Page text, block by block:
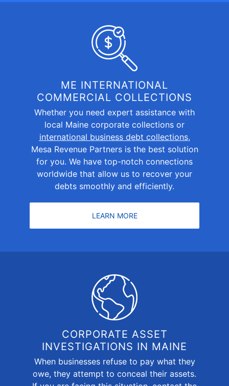
ME INTERNATIONAL
COMMERCIAL COLLECTIONS
Whether you need expert assistance with
local Maine corporate collections or
international business debt collections,
Mesa Revenue Partners is the best solution
for you. We have top-notch connections
worldwide that allow us to recover your
debts smoothly and efficiently.
LEARN MORE
CORPORATE ASSET
INVESTIGATIONS IN MAINE
When businesses refuse to pay what they
owe, they attempt to conceal their assets.